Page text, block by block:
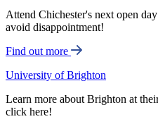
Attend Chichester's next open
avoid disappointment!
Find out more
University of Brighton
Learn more about Brighton at
click here!